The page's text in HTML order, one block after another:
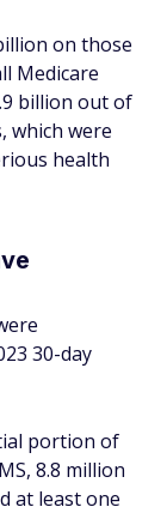
on those
Medicare
billion out of
which were
health
30-day
portion of
8.8 million
at least one